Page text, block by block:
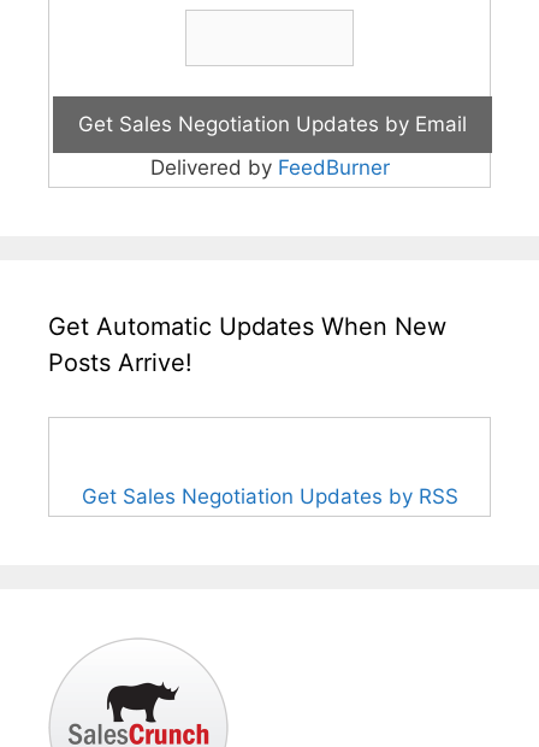
Delivered by FeedBurner
Get Automatic Updates When New
Posts Arrive!
Get Sales Negotiation Updates by RSS